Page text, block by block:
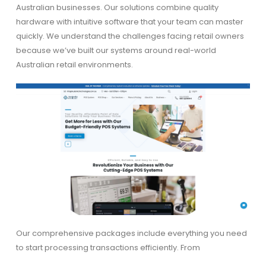
Australian businesses. Our solutions combine quality
hardware with intuitive software that your team can master
quickly. We understand the challenges facing retail owners
because we’ve built our systems around real-world
Australian retail environments.
Our comprehensive packages include everything you need
to start processing transactions efficiently. From